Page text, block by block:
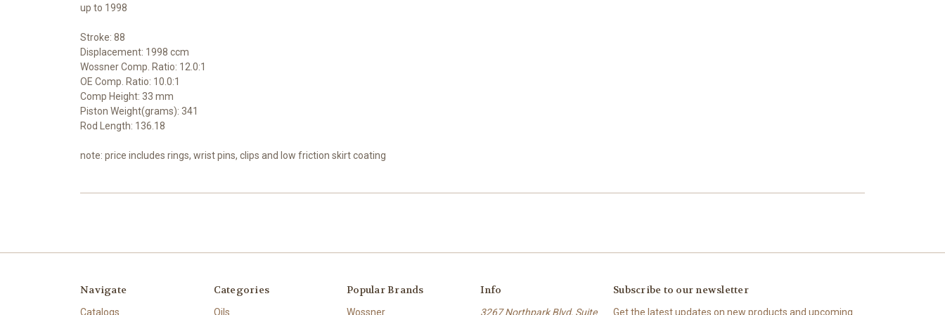
up to 1998
Stroke: 88
Displacement: 1998 ccm
Wossner Comp. Ratio: 12.0:1
OE Comp. Ratio: 10.0:1
Comp Height: 33 mm
Piston Weight(grams): 341
Rod Length: 136.18
note: price includes rings, wrist pins, clips and low friction skirt coating
Navigate
Catalogs
Categories
Oils
Popular Brands
Wossner
Info
3267 Northpark Blvd, Suite
Subscribe to our newsletter
Get the latest updates on new products and upcoming